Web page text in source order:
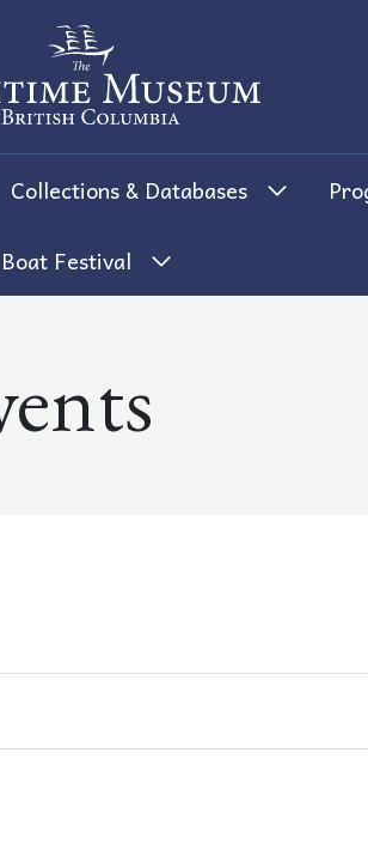
Museum of British
Collections & Databases
Festival